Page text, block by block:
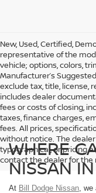
New, Used, Certified,
representative of the
vehicle; options, colors,
Manufacturer’s
exclude tax, title, license,
includes dealer
fees or costs of closing,
taxes, finance charges,
fees. All prices,
without notice. The
typographical, or pricing
contact the dealer for
WHERE
NISSAN
At Bill Dodge Nissan ,